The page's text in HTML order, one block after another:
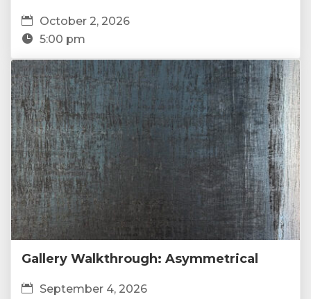
October 2, 2026
5:00 pm
Gallery Walkthrough: Asymmetrical
September 4, 2026